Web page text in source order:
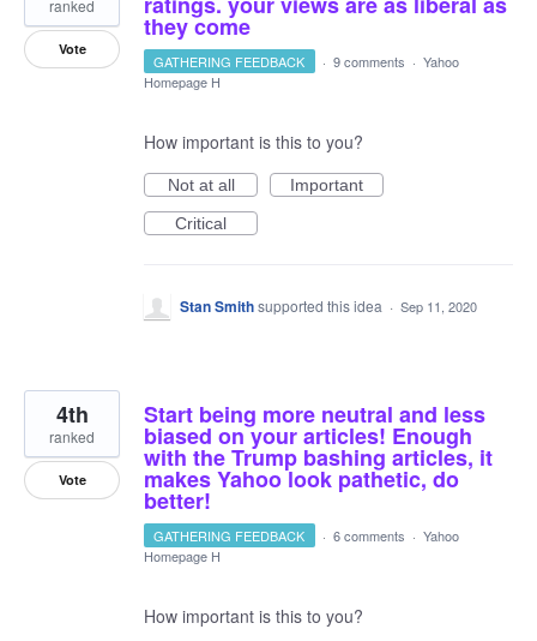
they come
ranked
Vote
GATHERING FEEDBACK · 9 comments · Yahoo
Homepage H
How important is this to you?
Not at all
Important
Critical
Stan Smithsupported this idea · Sep 11, 2020
Start being more neutral and less
biased on your articles! Enough
with the Trump bashing articles, it
makes Yahoo look pathetic, do
better!
4th
ranked
Vote
GATHERING FEEDBACK · 6 comments · Yahoo
Homepage H
How important is this to you?